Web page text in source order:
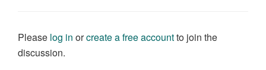
Please log in orcreate a free accountto join the
discussion.